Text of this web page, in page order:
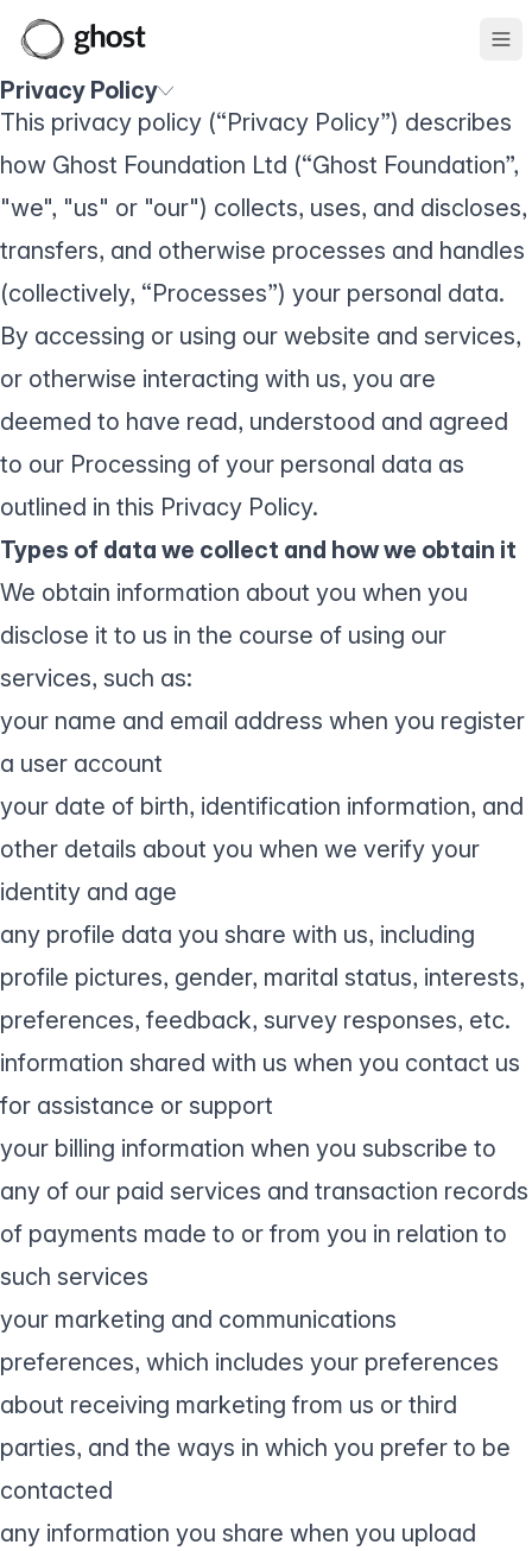
Privacy Policy
This privacy policy (“Privacy Policy”) describes
how Ghost Foundation Ltd (“Ghost Foundation”,
"we", "us" or "our") collects, uses, and discloses,
transfers, and otherwise processes and handles
(collectively, “Processes”) your personal data.
By accessing or using our website and services,
or otherwise interacting with us, you are
deemed to have read, understood and agreed
to our Processing of your personal data as
outlined in this Privacy Policy.
Types of data we collect and how we obtain it
We obtain information about you when you
disclose it to us in the course of using our
services, such as:
your name and email address when you register
a user account
your date of birth, identification information, and
other details about you when we verify your
identity and age
any profile data you share with us, including
profile pictures, gender, marital status, interests,
preferences, feedback, survey responses, etc.
information shared with us when you contact us
for assistance or support
your billing information when you subscribe to
any of our paid services and transaction records
of payments made to or from you in relation to
such services
your marketing and communications
preferences, which includes your preferences
about receiving marketing from us or third
parties, and the ways in which you prefer to be
contacted
any information you share when you upload